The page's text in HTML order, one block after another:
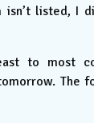
listed, I
to most
The